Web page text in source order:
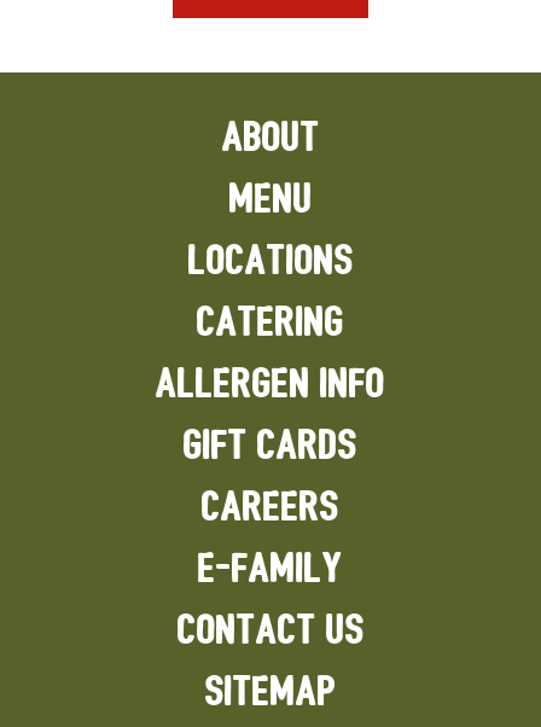
ABOUT
MENU
LOCATIONS
CATERING
ALLERGEN INFO
GIFT CARDS
CAREERS
E-FAMILY
CONTACT US
SITEMAP